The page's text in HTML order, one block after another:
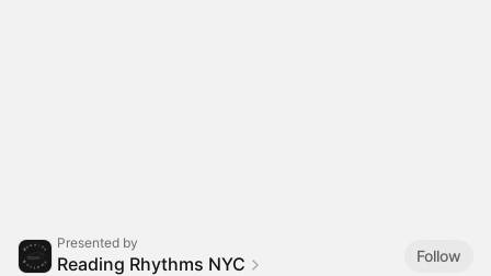
Presented by
Reading Rhythms NYC
Follow